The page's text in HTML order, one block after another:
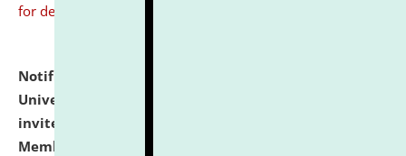
for details
Notification dated: July 31, 2026,
University and Judicial Academy (NLUJA), Assam
invites to attend walk-in-interview for Guest Faculty
Member of Political Science.